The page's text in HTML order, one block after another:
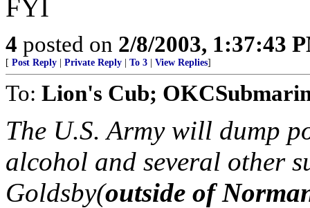
FYI
4 posted on 2/8/2003, 1:37:43
[ Post Reply Private Reply To 3 View Replies]
To: Lion's Cub;
The U.S. Army will dump
alcohol and several other
Goldsby(outside of